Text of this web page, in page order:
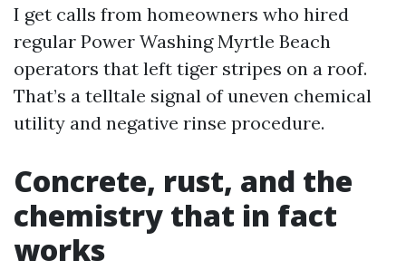
I get calls from homeowners who hired
regular Power Washing Myrtle Beach
operators that left tiger stripes on a roof.
That’s a telltale signal of uneven chemical
utility and negative rinse procedure.
Concrete, rust, and the
chemistry that in fact
works